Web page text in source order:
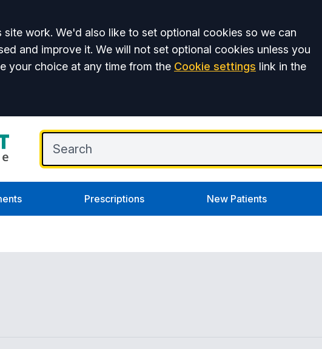
site work. We'd also like to set optional cookies so we can
and improve it. We will not set optional cookies unless you
your choice at any time from the Cookie settings link in the
Prescriptions New Patients